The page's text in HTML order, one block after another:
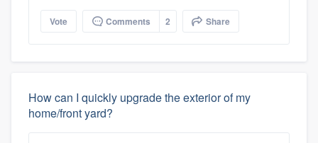
Vote Comments 2 Share
How can I quickly upgrade the exterior of my
home/front yard?